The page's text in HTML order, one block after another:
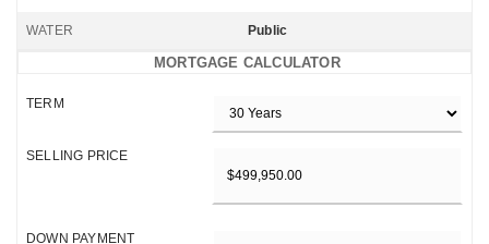
WATER Public
MORTGAGE CALCULATOR
TERM
SELLING PRICE
DOWN PAYMENT